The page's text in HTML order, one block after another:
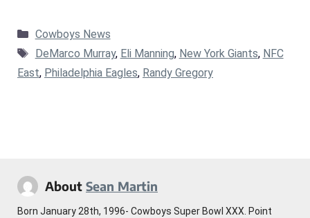
Categories
Cowboys News
Tags
DeMarco Murray, Eli Manning, New York Giants, NFC
East, Philadelphia Eagles, Randy Gregory
About Sean Martin
Born January 28th, 1996- Cowboys Super Bowl XXX. Point